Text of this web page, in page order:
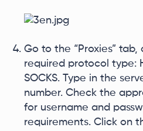
Go to the “Proxies”
required protocol type:
SOCKS. Type in the
number. Check the
for username and
requirements. Click on